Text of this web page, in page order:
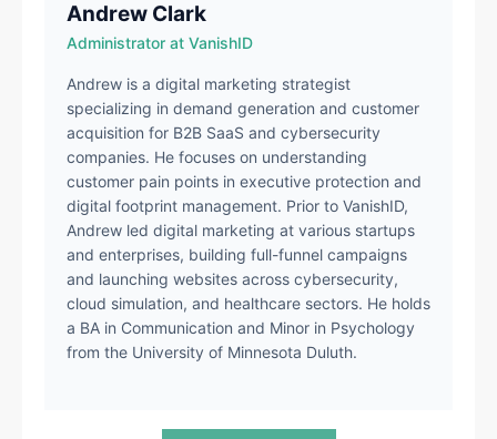
Andrew Clark
Administrator at VanishID
Andrew is a digital marketing strategist
specializing in demand generation and customer
acquisition for B2B SaaS and cybersecurity
companies. He focuses on understanding
customer pain points in executive protection and
digital footprint management. Prior to VanishID,
Andrew led digital marketing at various startups
and enterprises, building full-funnel campaigns
and launching websites across cybersecurity,
cloud simulation, and healthcare sectors. He holds
a BA in Communication and Minor in Psychology
from the University of Minnesota Duluth.